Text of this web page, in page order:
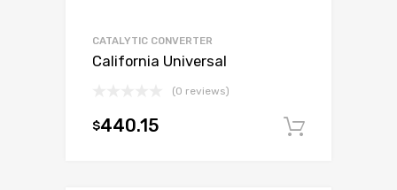
CATALYTIC CONVERTER
California Universal
(0 reviews)
$440.15